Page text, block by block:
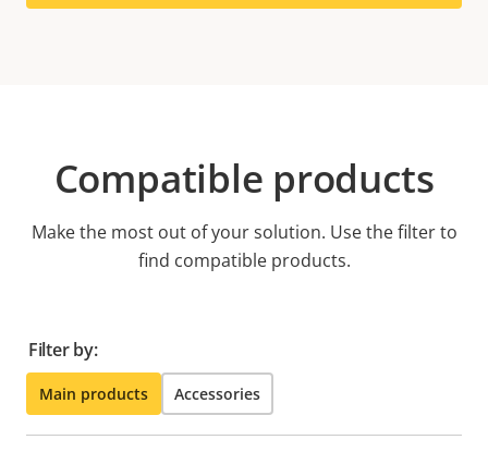
Compatible products
Make the most out of your solution. Use the filter to
find compatible products.
Filter by:
Main products Accessories